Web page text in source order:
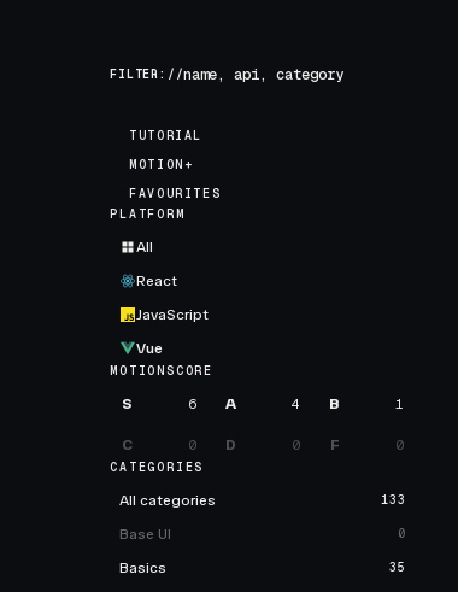
FILTER://
TUTORIAL
MOTION+
FAVOURITES
PLATFORM
All
React
JavaScript
Vue
MOTIONSCORE
S 6 A 4 B 1
C 0 D 0 F 0
CATEGORIES
All categories 133
Base UI 0
Basics 35